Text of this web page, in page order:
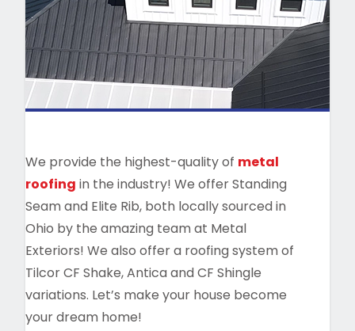
We provide the highest-quality of metal
roofing in the industry! We offer Standing
Seam and Elite Rib, both locally sourced in
Ohio by the amazing team at Metal
Exteriors! We also offer a roofing system of
Tilcor CF Shake, Antica and CF Shingle
variations. Let’s make your house become
your dream home!